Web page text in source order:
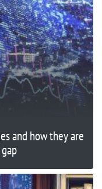
and how they are